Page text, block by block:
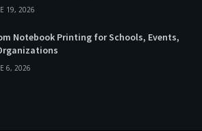
19, 2026
Notebook Printing for Schools, Events,
6, 2026